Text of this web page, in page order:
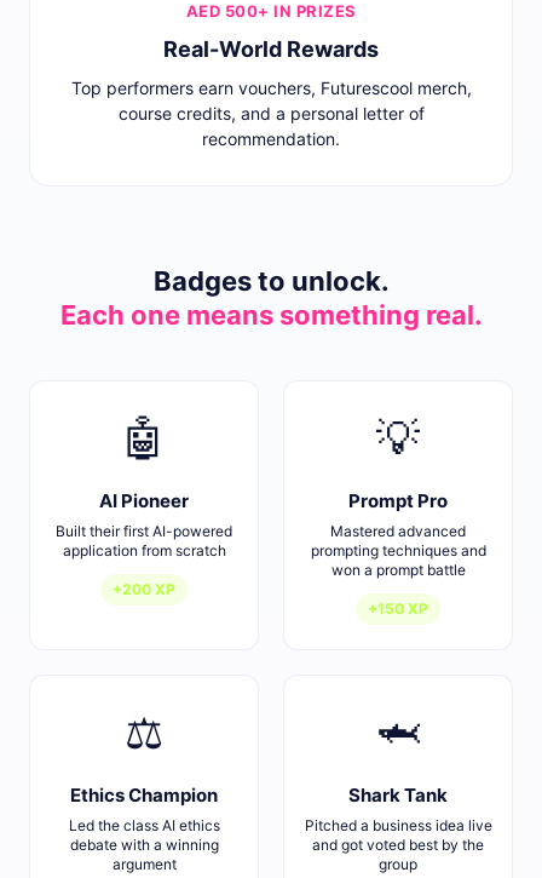
AED 500+ IN PRIZES
Real-World Rewards
Top performers earn vouchers, Futurescool merch,
course credits, and a personal letter of
recommendation.
Badges to unlock.
Each one means something real.
🤖
AI Pioneer
Built their first AI-powered
application from scratch
+200 XP
💡
Prompt Pro
Mastered advanced
prompting techniques and
won a prompt battle
+150 XP
⚖️
Ethics Champion
Led the class AI ethics
debate with a winning
argument
🦈
Shark Tank
Pitched a business idea live
and got voted best by the
group